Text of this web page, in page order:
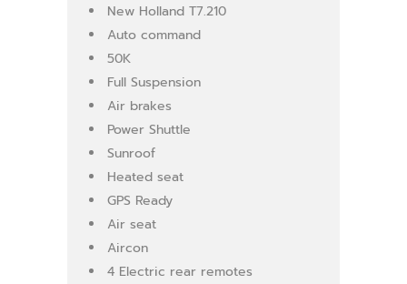
New Holland T7.210
Auto command
50K
Full Suspension
Air brakes
Power Shuttle
Sunroof
Heated seat
GPS Ready
Air seat
Aircon
4 Electric rear remotes